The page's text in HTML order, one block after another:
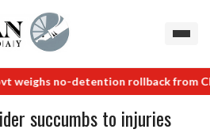
no-detention rollback from
succumbs to injuries